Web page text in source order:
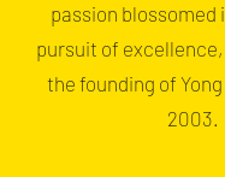
passion blossomed
pursuit of
the founding of Yong
2003.